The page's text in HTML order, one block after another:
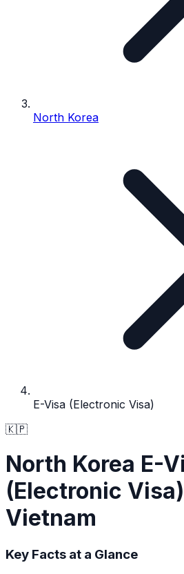
North Korea
E-Visa (Electronic Visa)
🇰🇵
North Korea E-
(Electronic Visa)
Vietnam
Key Facts at a Glance